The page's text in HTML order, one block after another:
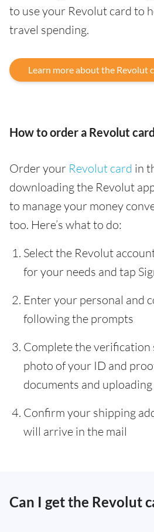
to use your Revolut card to
travel spending.
Learn more about the Revolut
How to order a Revolut card
Order your Revolut card in
downloading the Revolut
to manage your money
too. Here’s what to do:
Select the Revolut
for your needs and tap
Enter your personal and
following the prompts
Complete the verification
photo of your ID and
documents and
Confirm your shipping
will arrive in the mail
Can I get the Revolut